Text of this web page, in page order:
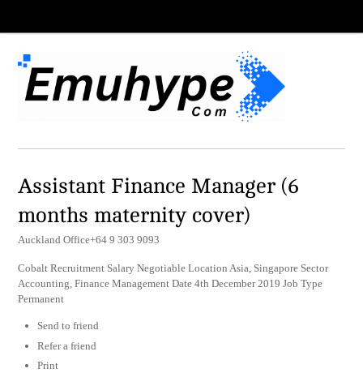
Assistant Finance Manager (6
months maternity cover)
Auckland Office+64 9 303 9093
Cobalt Recruitment Salary Negotiable Location Asia, Singapore Sector
Accounting, Finance Management Date 4th December 2019 Job Type
Permanent
Send to friend
Refer a friend
Print